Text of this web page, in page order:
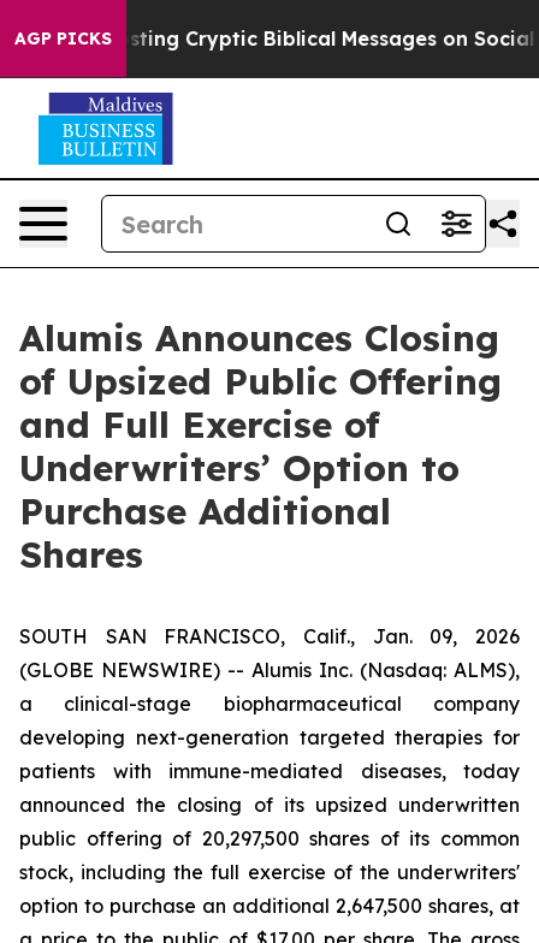
AGP PICKS
Is Posting Cryptic Biblical Messages on Social
Alumis Announces Closing
of Upsized Public Offering
and Full Exercise of
Underwriters’ Option to
Purchase Additional
Shares
SOUTH SAN FRANCISCO, Calif., Jan. 09, 2026
(GLOBE NEWSWIRE) -- Alumis Inc. (Nasdaq: ALMS),
a clinical-stage biopharmaceutical company
developing next-generation targeted therapies for
patients with immune-mediated diseases, today
announced the closing of its upsized underwritten
public offering of 20,297,500 shares of its common
stock, including the full exercise of the underwriters'
option to purchase an additional 2,647,500 shares, at